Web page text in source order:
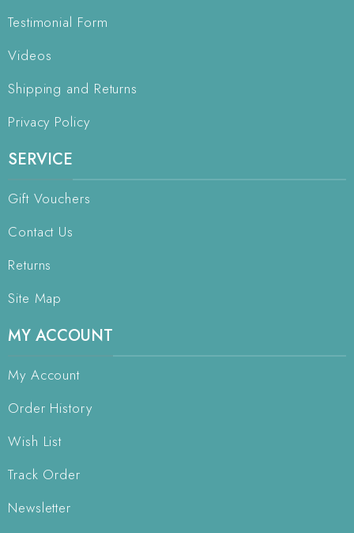
Testimonial Form
Videos
Shipping and Returns
Privacy Policy
SERVICE
Gift Vouchers
Contact Us
Returns
Site Map
MY ACCOUNT
My Account
Order History
Wish List
Track Order
Newsletter